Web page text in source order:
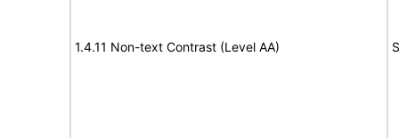
1.4.11 Non-text Contrast (Level AA)